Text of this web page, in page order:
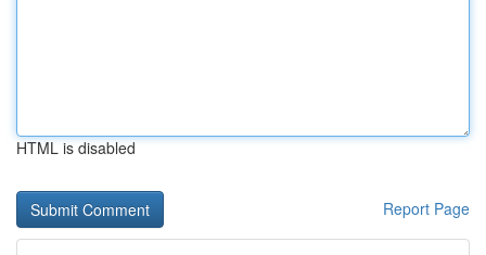
HTML is disabled
Report Page